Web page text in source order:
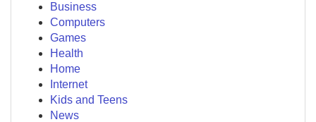
Business
Computers
Games
Health
Home
Internet
Kids and Teens
News